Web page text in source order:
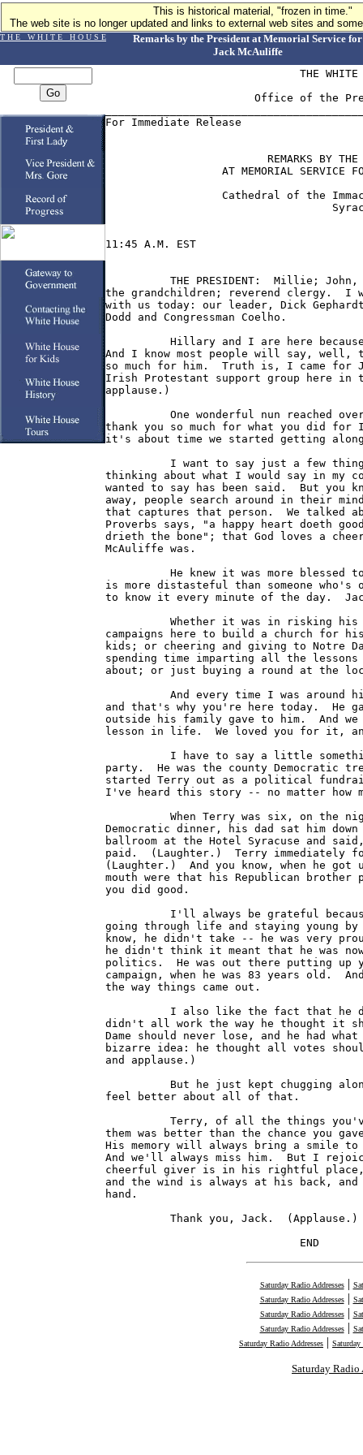
This is historical material, "frozen in time."
The web site is no longer updated and links to external web sites and
T H E W H I T E H O U S E
Remarks by the President at Memorial Service for
Jack McAuliffe
THE WHITE
Office of the
For Immediate Release
REMARKS BY THE
AT MEMORIAL SERVICE
Cathedral of the
11:45 A.M. EST
THE PRESIDENT:  Millie;
the grandchildren; reverend clergy.  I
with us today: our leader, Dick
Dodd and Congressman Coelho.
Hillary and I are here
And I know most people will say, well,
so much for him.  Truth is, I came for
Irish Protestant support group here in
applause.)
One wonderful nun reached
thank you so much for what you did
it's about time we started getting
I want to say just a few
thinking about what I would say in my
wanted to say has been said.  But you
away, people search around in their
that captures that person.  We talked
Proverbs says, "a happy heart doeth
drieth the bone"; that God loves a
McAuliffe was.
He knew it was more blessed
is more distasteful than someone who's
to know it every minute of the day.
Whether it was in risking
campaigns here to build a church for
kids; or cheering and giving to Notre
spending time imparting all the
about; or just buying a round at the
And every time I was around
and that's why you're here today.  He
outside his family gave to him.  And we
lesson in life.  We loved you for it,
I have to say a little
party.  He was the county Democratic
started Terry out as a political
I've heard this story -- no matter
When Terry was six, on the
Democratic dinner, his dad sat him
ballroom at the Hotel Syracuse and
paid.  (Laughter.)  Terry
(Laughter.)  And you know, when he
mouth were that his Republican
you did good.
I'll always be grateful
going through life and staying young
know, he didn't take -- he was very
he didn't think it meant that he was
politics.  He was out there putting
campaign, when he was 83 years old.
the way things came out.
I also like the fact that he
didn't all work the way he thought it
Dame should never lose, and he had
bizarre idea: he thought all votes
and applause.)
But he just kept chugging
feel better about all of that.
Terry, of all the things
them was better than the chance you
His memory will always bring a smile
And we'll always miss him.  But I
cheerful giver is in his rightful place,
and the wind is always at his back,
hand.
          Thank you, Jack.  (Applause.)
END
Saturday Radio Addresses|
Saturday Radio Addresses|
Saturday Radio Addresses|
Saturday Radio Addresses|
Saturday Radio Addresses | Saturday
Saturday Radio